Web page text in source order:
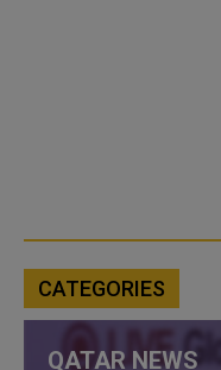
CATEGORIES
QATAR NEWS